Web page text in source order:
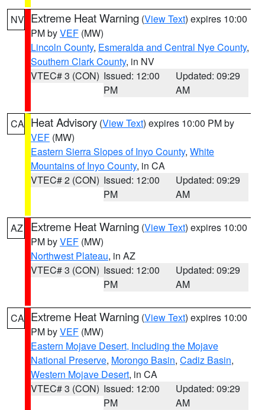
NV Extreme Heat Warning (View Text) expires 10:00
PM byVEF (MW)
Lincoln County, Esmeralda and Central Nye County,
Southern Clark County, in NV
VTEC# 3 (CON) Issued: 12:00
PM
Updated: 09:29
AM
CA Heat Advisory (View Text) expires 10:00 PM by
VEF (MW)
Eastern Sierra Slopes of Inyo County, White
Mountains of Inyo County, in CA
VTEC# 2 (CON) Issued: 12:00
PM
Updated: 09:29
AM
AZ Extreme Heat Warning (View Text) expires 10:00
PM byVEF (MW)
Northwest Plateau, in AZ
VTEC# 3 (CON) Issued: 12:00
PM
Updated: 09:29
AM
CA Extreme Heat Warning (View Text) expires 10:00
PM byVEF (MW)
Eastern Mojave Desert, Including the Mojave
National Preserve, Morongo Basin, Cadiz Basin,
Western Mojave Desert, in CA
VTEC# 3 (CON) Issued: 12:00
PM
Updated: 09:29
AM